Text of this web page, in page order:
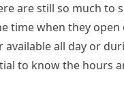
are still so much to
time when they
all day or
to know the hours